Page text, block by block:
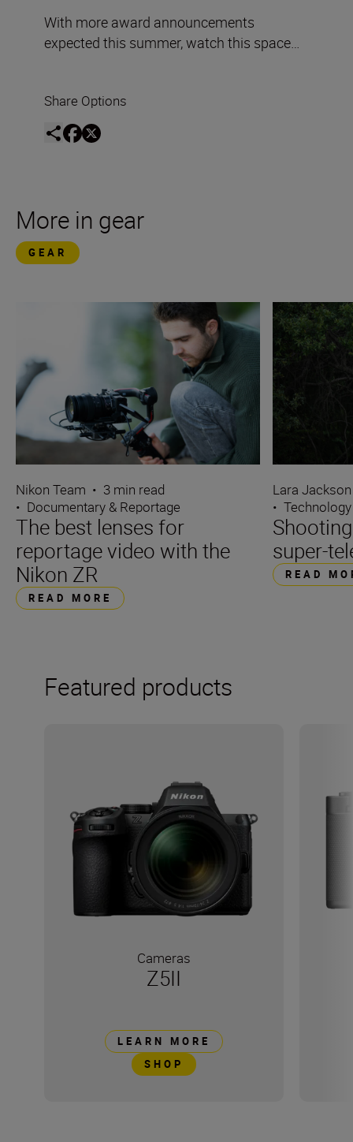
With more award announcements
expected this summer, watch this space…
Share Options
More in gear
GEAR
Nikon Team • 3 min read
• Documentary & Reportage
The best lenses for
reportage video with the
Nikon ZR
READ MORE
Lara Jackson
•
super-
READ
Featured products
Cameras
Z5II
LEARN MORE
SHOP